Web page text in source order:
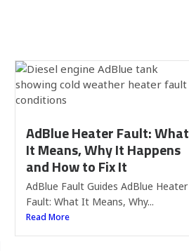
AdBlue Heater Fault: What
It Means, Why It Happens
and How to Fix It
AdBlue Fault Guides AdBlue Heater
Fault: What It Means, Why...
Read More